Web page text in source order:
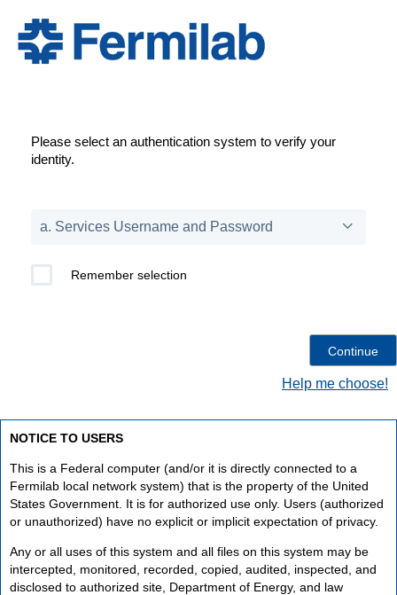
Please select an authentication system to verify your
identity.
Remember selection
Help me choose!
NOTICE TO USERS
This is a Federal computer (and/or it is directly connected to a
Fermilab local network system) that is the property of the United
States Government. It is for authorized use only. Users (authorized
or unauthorized) have no explicit or implicit expectation of privacy.
Any or all uses of this system and all files on this system may be
intercepted, monitored, recorded, copied, audited, inspected, and
disclosed to authorized site, Department of Energy, and law